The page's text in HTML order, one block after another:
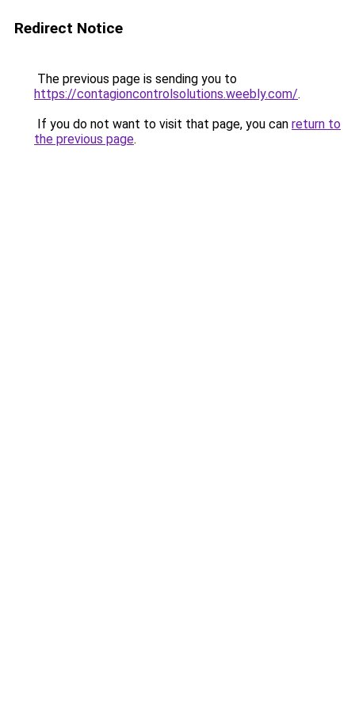
Redirect Notice
The previous page is sending you to
https://contagioncontrolsolutions.weebly.com/.
If you do not want to visit that page, you can return to
the previous page.